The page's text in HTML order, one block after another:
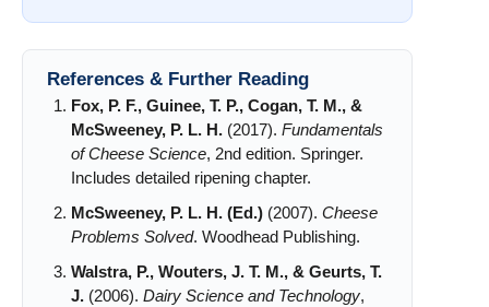
References & Further Reading
Fox, P. F., Guinee, T. P., Cogan, T. M., &
McSweeney, P. L. H. (2017). Fundamentals
of Cheese Science, 2nd edition. Springer.
Includes detailed ripening chapter.
McSweeney, P. L. H. (Ed.) (2007). Cheese
Problems Solved. Woodhead Publishing.
Walstra, P., Wouters, J. T. M., & Geurts, T.
J. (2006). Dairy Science and Technology,